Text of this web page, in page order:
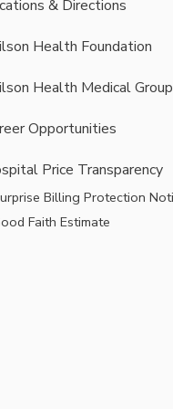
& Directions
Health Foundation
Health Medical Group
Opportunities
Price Transparency
Billing Protection
Faith Estimate